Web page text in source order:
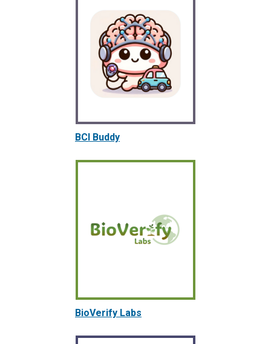
BCI Buddy
BioVerify Labs